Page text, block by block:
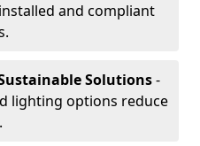
and compliant
Solutions-
lighting options reduce